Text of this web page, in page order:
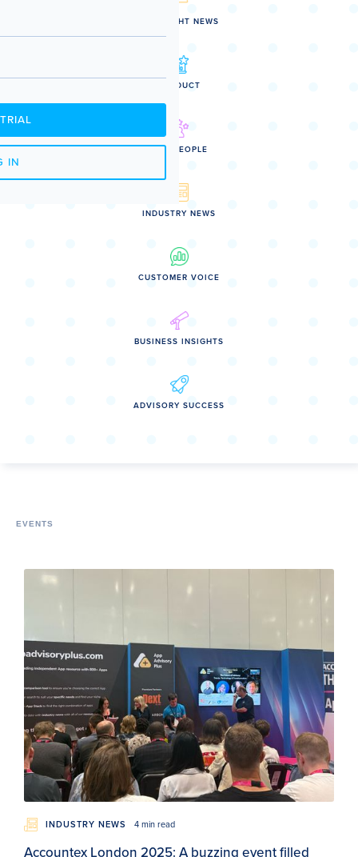
IN
SPOTLIGHT NEWS
PRODUCT
OUR PEOPLE
INDUSTRY NEWS
CUSTOMER VOICE
BUSINESS INSIGHTS
ADVISORY SUCCESS
EVENTS
INDUSTRY NEWS 4 min read
Accountex London 2025: A buzzing event filled